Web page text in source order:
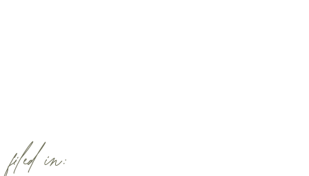
filed in: